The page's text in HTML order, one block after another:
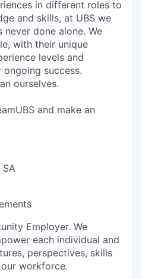
in different roles to
and skills, at UBS we
done alone. We
with their unique
levels and
success.
ourselves.
and make an
Employer. We
each individual and
perspectives, skills
workforce.